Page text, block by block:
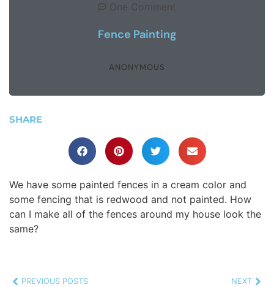
One Comment
Fence Painting
ANONYMOUS
SHARE
We have some painted fences in a cream color and
some fencing that is redwood and not painted. How
can I make all of the fences around my house look the
same?
PREVIOUS POSTS NEXT